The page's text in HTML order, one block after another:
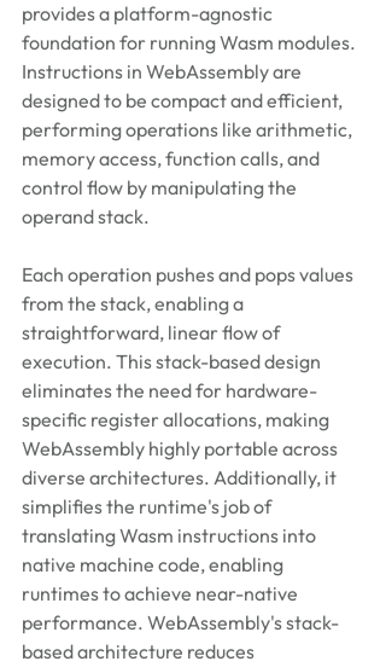
provides a platform-agnostic
foundation for running Wasm modules.
Instructions in WebAssembly are
designed to be compact and efficient,
performing operations like arithmetic,
memory access, function calls, and
control flow by manipulating the
operand stack.
Each operation pushes and pops values
from the stack, enabling a
straightforward, linear flow of
execution. This stack-based design
eliminates the need for hardware-
specific register allocations, making
WebAssembly highly portable across
diverse architectures. Additionally, it
simplifies the runtime's job of
translating Wasm instructions into
native machine code, enabling
runtimes to achieve near-native
performance. WebAssembly's stack-
based architecture reduces